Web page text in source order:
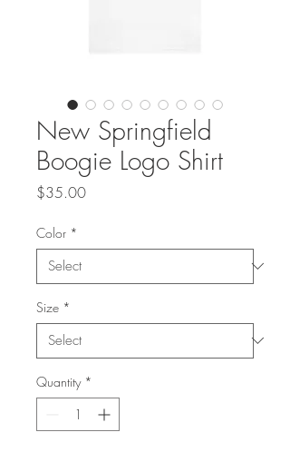
New Springfield
Boogie Logo Shirt
$35.00Price
Color *
Size *
Quantity *